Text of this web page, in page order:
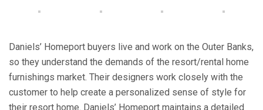
Daniels’ Homeport buyers live and work on the Outer Banks,
so they understand the demands of the resort/rental home
furnishings market. Their designers work closely with the
customer to help create a personalized sense of style for
their resort home. Daniels’ Homeport maintains a detailed